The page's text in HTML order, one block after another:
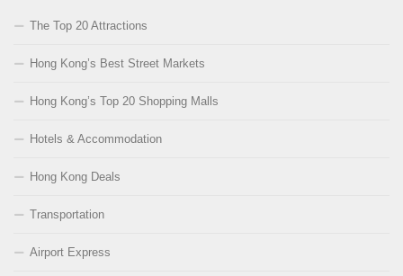
The Top 20 Attractions
Hong Kong’s Best Street Markets
Hong Kong’s Top 20 Shopping Malls
Hotels & Accommodation
Hong Kong Deals
Transportation
Airport Express